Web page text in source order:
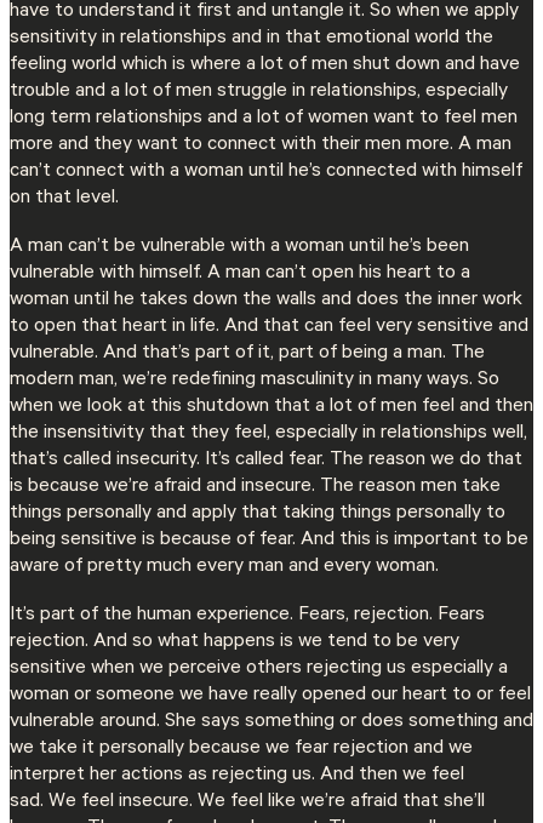
have to understand it first and untangle it. So when we apply
sensitivity in relationships and in that emotional world the
feeling world which is where a lot of men shut down and have
trouble and a lot of men struggle in relationships, especially
long term relationships and a lot of women want to feel men
more and they want to connect with their men more. A man
can’t connect with a woman until he’s connected with himself
on that level.
A man can’t be vulnerable with a woman until he’s been
vulnerable with himself. A man can’t open his heart to a
woman until he takes down the walls and does the inner work
to open that heart in life. And that can feel very sensitive and
vulnerable. And that’s part of it, part of being a man. The
modern man, we’re redefining masculinity in many ways. So
when we look at this shutdown that a lot of men feel and then
the insensitivity that they feel, especially in relationships well,
that’s called insecurity. It’s called fear. The reason we do that
is because we’re afraid and insecure. The reason men take
things personally and apply that taking things personally to
being sensitive is because of fear. And this is important to be
aware of pretty much every man and every woman.
It’s part of the human experience. Fears, rejection. Fears
rejection. And so what happens is we tend to be very
sensitive when we perceive others rejecting us especially a
woman or someone we have really opened our heart to or feel
vulnerable around. She says something or does something and
we take it personally because we fear rejection and we
interpret her actions as rejecting us. And then we feel
sad. We feel insecure. We feel like we’re afraid that she’ll